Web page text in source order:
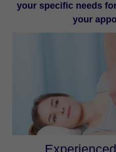
your specific needs
your